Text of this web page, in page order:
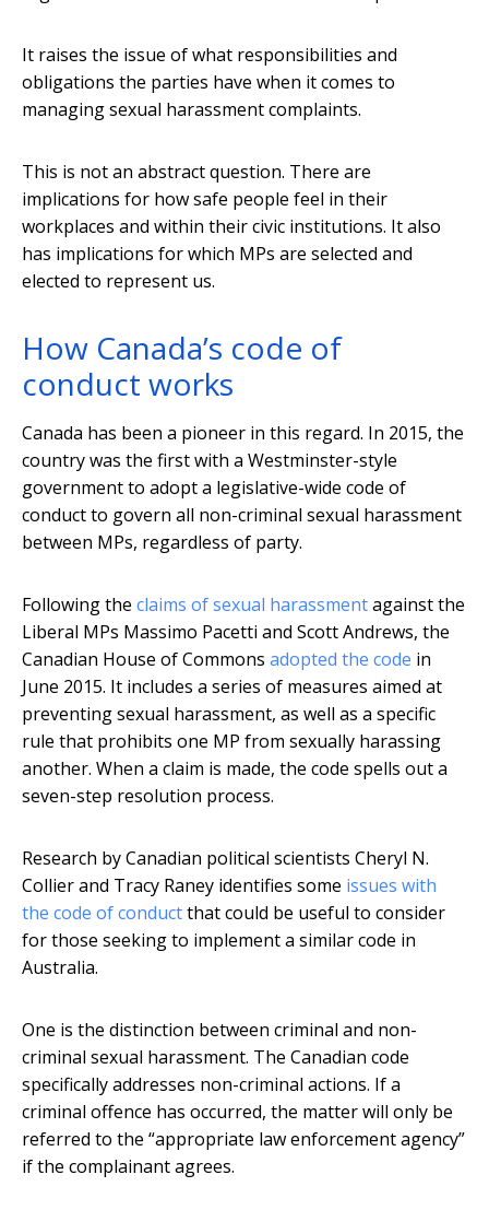
It raises the issue of what responsibilities and
obligations the parties have when it comes to
managing sexual harassment complaints.
This is not an abstract question. There are
implications for how safe people feel in their
workplaces and within their civic institutions. It also
has implications for which MPs are selected and
elected to represent us.
How Canada’s code of
conduct works
Canada has been a pioneer in this regard. In 2015, the
country was the first with a Westminster-style
government to adopt a legislative-wide code of
conduct to govern all non-criminal sexual harassment
between MPs, regardless of party.
Following the claims of sexual harassmentagainst the
Liberal MPs Massimo Pacetti and Scott Andrews, the
Canadian House of Commons adopted the code in
June 2015. It includes a series of measures aimed at
preventing sexual harassment, as well as a specific
rule that prohibits one MP from sexually harassing
another. When a claim is made, the code spells out a
seven-step resolution process.
Research by Canadian political scientists Cheryl N.
Collier and Tracy Raney identifies some issues with
the code of conductthat could be useful to consider
for those seeking to implement a similar code in
Australia.
One is the distinction between criminal and non-
criminal sexual harassment. The Canadian code
specifically addresses non-criminal actions. If a
criminal offence has occurred, the matter will only be
referred to the “appropriate law enforcement agency”
if the complainant agrees.